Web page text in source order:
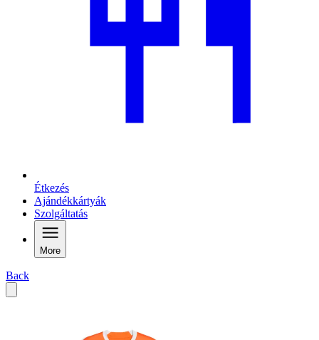
Étkezés
Ajándékkártyák
Szolgáltatás
More
Back